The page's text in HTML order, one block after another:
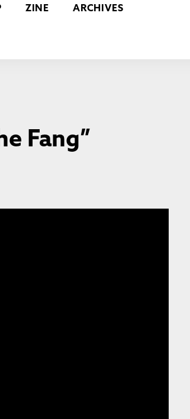
ZINE ARCHIVES
Fang”